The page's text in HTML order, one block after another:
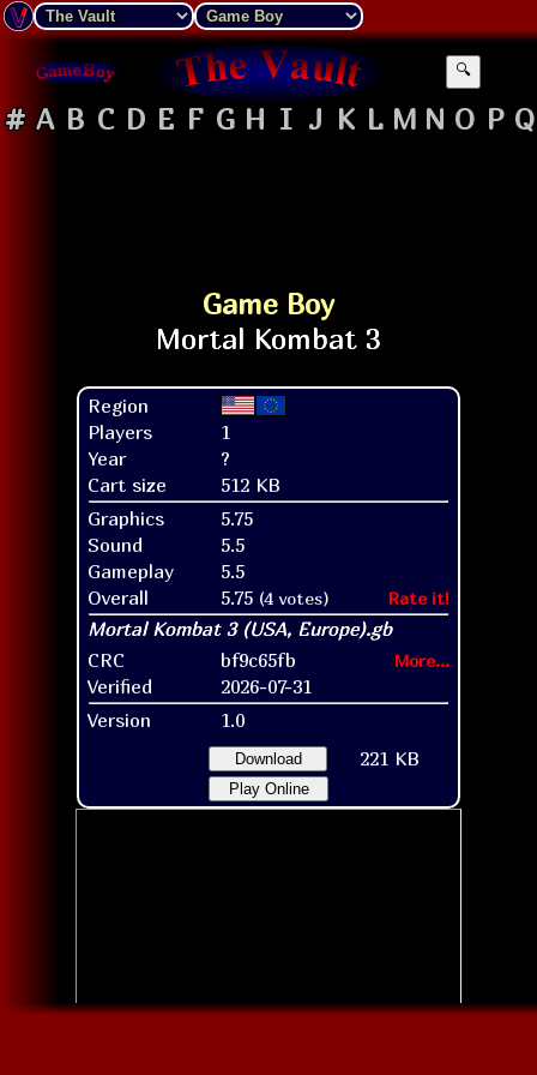
🔍
# A B C D E F G H I J K L M N O P Q
Game Boy
Region
Players
1
Year
?
Cart size
512 KB
Graphics
5.75
Sound
5.5
Gameplay
5.5
Overall
5.75 (4 votes) Rate it!
CRC bf9c65fb More...
Verified
2026-07-31
Version
1.0
Download 221 KB
Play Online